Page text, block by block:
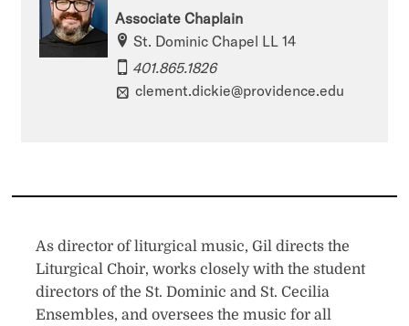
Associate Chaplain
St. Dominic Chapel LL 14
401.865.1826
clement.dickie@providence.edu
As director of liturgical music, Gil directs the
Liturgical Choir, works closely with the student
directors of the St. Dominic and St. Cecilia
Ensembles, and oversees the music for all